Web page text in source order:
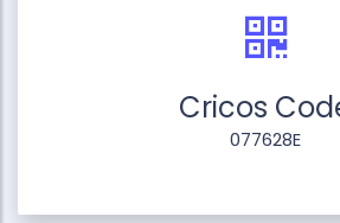
Cricos
077628E